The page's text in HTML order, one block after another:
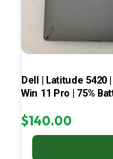
Dell | Latitude 5420 |
Win 11 Pro | 75%
$140.00